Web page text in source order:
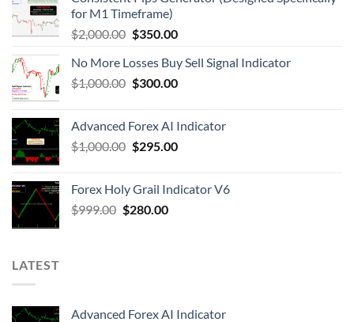
for M1 Timeframe)
$2,000.00 $350.00
No More Losses Buy Sell Signal Indicator
$1,000.00 $300.00
Advanced Forex AI Indicator
$1,000.00 $295.00
Forex Holy Grail Indicator V6
$999.00 $280.00
LATEST
Advanced Forex AI Indicator